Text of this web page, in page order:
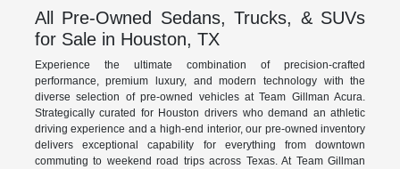
All Pre-Owned Sedans, Trucks, & SUVs
for Sale in Houston, TX
Experience the ultimate combination of precision-crafted
performance, premium luxury, and modern technology with the
diverse selection of pre-owned vehicles at Team Gillman Acura.
Strategically curated for Houston drivers who demand an athletic
driving experience and a high-end interior, our pre-owned inventory
delivers exceptional capability for everything from downtown
commuting to weekend road trips across Texas. At Team Gillman